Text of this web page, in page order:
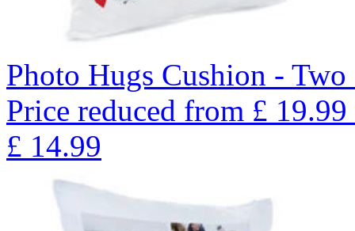
Photo Hugs Cushion -
Price reduced from £ 19.99
£ 14.99